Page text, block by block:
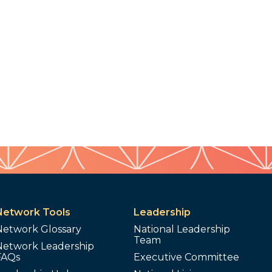
Tools
Glossary
Leadership
Leadership
National Leadership
Team
Executive Committee